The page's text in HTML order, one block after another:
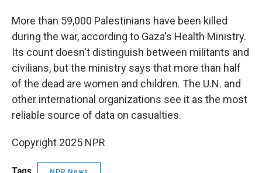
More than 59,000 Palestinians have been killed
during the war, according to Gaza's Health Ministry.
Its count doesn't distinguish between militants and
civilians, but the ministry says that more than half
of the dead are women and children. The U.N. and
other international organizations see it as the most
reliable source of data on casualties.
Copyright 2025 NPR